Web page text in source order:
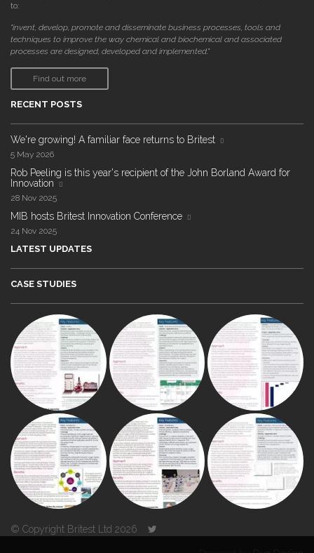
to:
"invent, develop, promote and disseminate business processes, tools and
techniques to improve the way chemical and biochemical and associated
processes are designed, developed and implemented."
Find out more
RECENT POSTS
We're growing! A familiar face returns to Britest
5 May 2026
Rob Peeling is this year's recipient of the John Borland Award for
Innovation
28 Nov 2025
MIB hosts Britest Innovation Conference
24 Nov 2025
LATEST UPDATES
CASE STUDIES
© Copyright Britest Ltd 2026